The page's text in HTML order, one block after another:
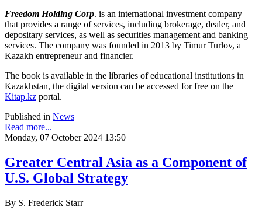
Freedom Holding Corp. is an international investment company
that provides a range of services, including brokerage, dealer, and
depositary services, as well as securities management and banking
services. The company was founded in 2013 by Timur Turlov, a
Kazakh entrepreneur and financier.
The book is available in the libraries of educational institutions in
Kazakhstan, the digital version can be accessed for free on the
Kitap.kz portal.
Published in News
Read more...
Monday, 07 October 2024 13:50
Greater Central Asia as a Component of
U.S. Global Strategy
By S. Frederick Starr